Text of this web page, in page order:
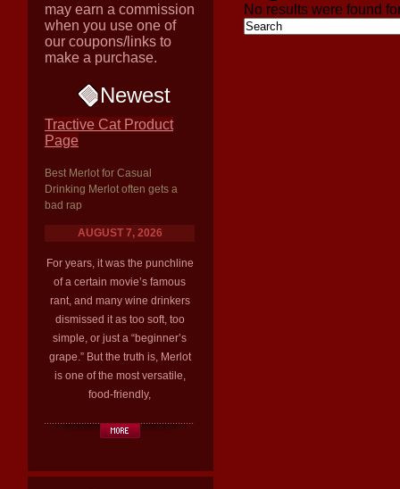
may earn a commission
when you use one of
our coupons/links to
make a purchase.
Newest
Tractive Cat Product
Page
Best Merlot for Casual
Drinking Merlot often gets a
bad rap
AUGUST 7, 2026
For years, it was the punchline
of a certain movie’s famous
rant, and many wine drinkers
dismissed it as too soft, too
simple, or just a “beginner’s
grape.” But the truth is, Merlot
is one of the most versatile,
food-friendly,
No results were found